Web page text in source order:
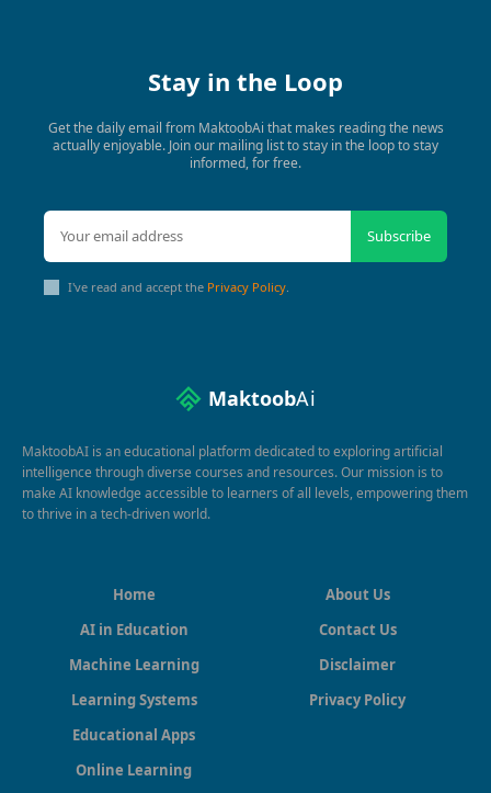
Stay in the Loop
Get the daily email from MaktoobAi that makes reading the news
actually enjoyable. Join our mailing list to stay in the loop to stay
informed, for free.
Subscribe
I've read and accept the Privacy Policy
MaktoobAi
MaktoobAI is an educational platform dedicated to exploring artificial
intelligence through diverse courses and resources. Our mission is to
make AI knowledge accessible to learners of all levels, empowering them
to thrive in a tech-driven world.
Home
AI in Education
Machine Learning
Learning Systems
Educational Apps
Online Learning
About Us
Contact Us
Disclaimer
Privacy Policy